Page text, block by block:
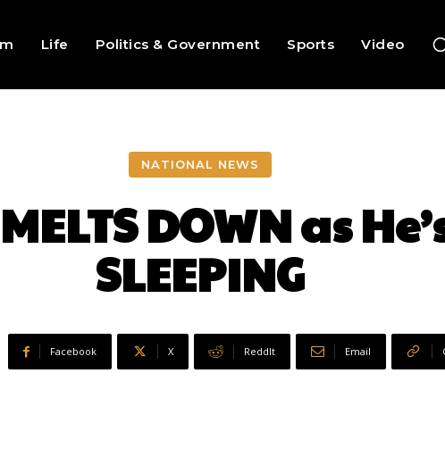
Life Politics & Government Sports Video
NATIONAL NEWS
DOWN as
SLEEPING
Facebook X ReddIt Email